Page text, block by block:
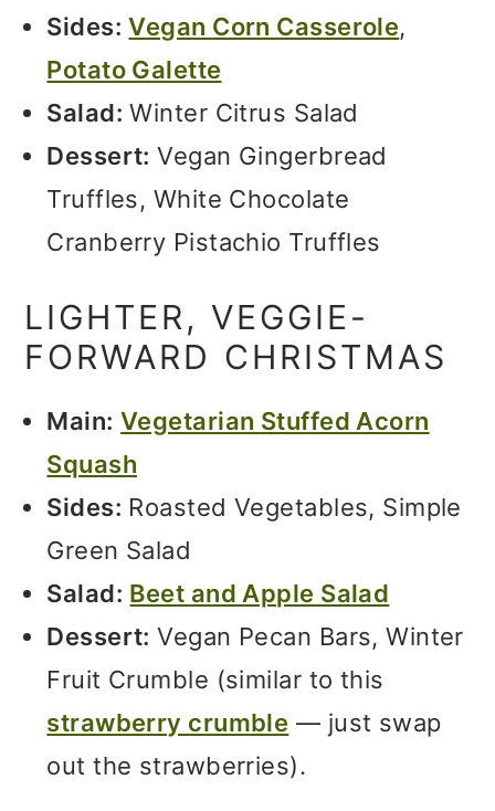
Sides: Vegan Corn Casserole,
Potato Galette
Salad: Winter Citrus Salad
Dessert: Vegan Gingerbread
Truffles, White Chocolate
Cranberry Pistachio Truffles
LIGHTER, VEGGIE-
FORWARD CHRISTMAS
Main: Vegetarian Stuffed Acorn
Squash
Sides: Roasted Vegetables, Simple
Green Salad
Salad: Beet and Apple Salad
Dessert: Vegan Pecan Bars, Winter
Fruit Crumble (similar to this
strawberry crumble — just swap
out the strawberries).